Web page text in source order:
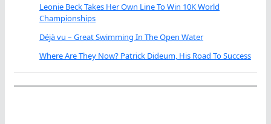
Leonie Beck Takes Her Own Line To Win 10K World
Championships
Déjà vu – Great Swimming In The Open Water
Where Are They Now? Patrick Dideum, His Road To Success